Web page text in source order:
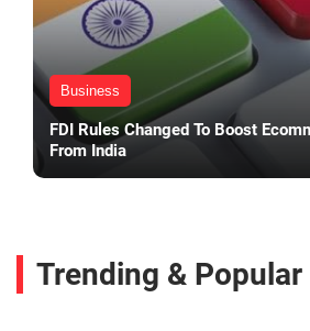
Business
FDI Rules Changed To Boost
From India
Trending & Popular